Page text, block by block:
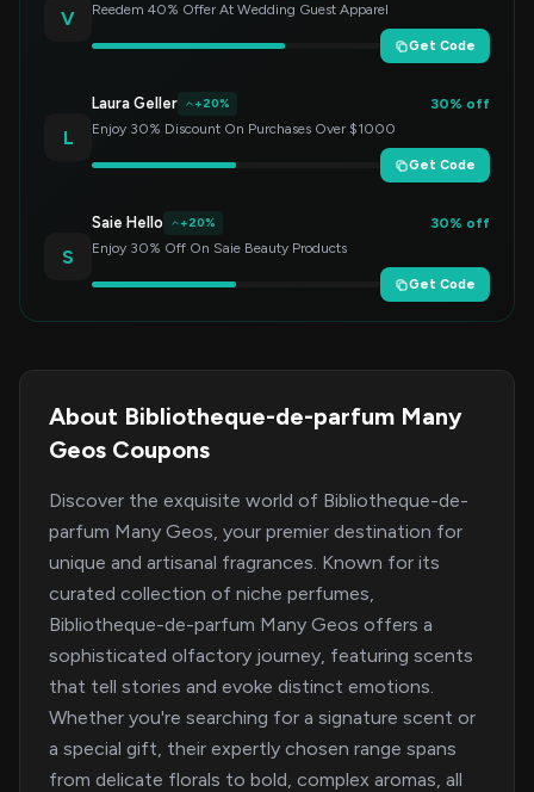
V
Reedem 40% Offer At Wedding Guest Apparel
Get Code
L
Laura Geller +20%
30% off
Enjoy 30% Discount On Purchases Over $1000
Get Code
S
Saie Hello +20%
30% off
Enjoy 30% Off On Saie Beauty Products
Get Code
About Bibliotheque-de-parfum Many
Geos Coupons
Discover the exquisite world of Bibliotheque-de-
parfum Many Geos, your premier destination for
unique and artisanal fragrances. Known for its
curated collection of niche perfumes,
Bibliotheque-de-parfum Many Geos offers a
sophisticated olfactory journey, featuring scents
that tell stories and evoke distinct emotions.
Whether you're searching for a signature scent or
a special gift, their expertly chosen range spans
from delicate florals to bold, complex aromas, all